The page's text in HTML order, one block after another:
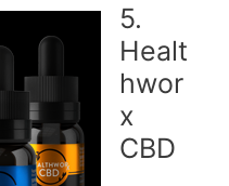
5.
Healt
hwor
x
CBD